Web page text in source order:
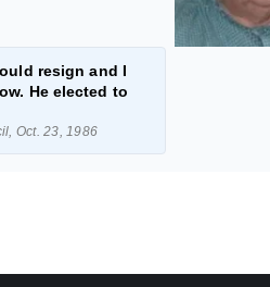
resign and I
He elected to
Oct. 23, 1986